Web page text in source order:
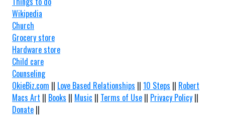
Wikipedia
Church
Grocery store
Hardware store
Child care
Counseling
OkieBiz.com || Love Based Relationships || 10 Steps || Robert
Macs Art || Books || Music || Terms of Use || Privacy Policy ||
Donate ||